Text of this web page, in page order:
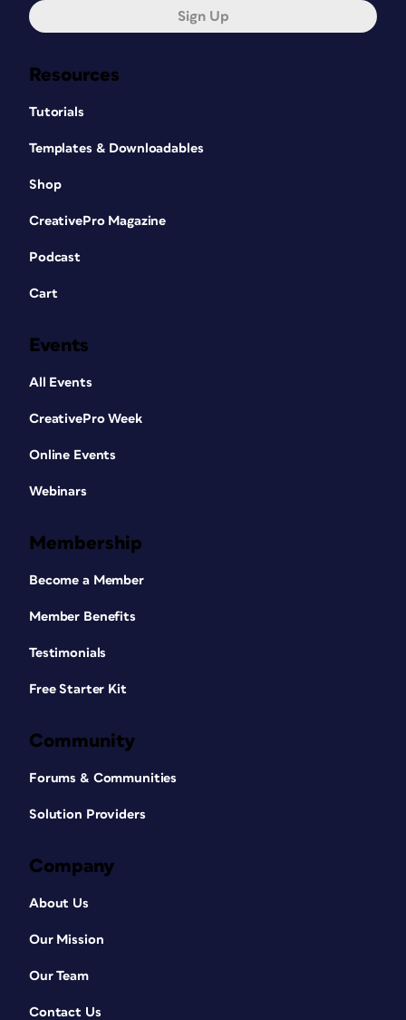
Resources
Tutorials
Templates & Downloadables
Shop
CreativePro Magazine
Podcast
Cart
Events
All Events
CreativePro Week
Online Events
Webinars
Membership
Become a Member
Member Benefits
Testimonials
Free Starter Kit
Community
Forums & Communities
Solution Providers
Company
About Us
Our Mission
Our Team
Contact Us
Sign Up